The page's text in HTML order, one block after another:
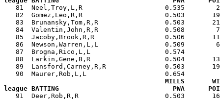
81  Neel,Troy,L,R                     0.535
82  Gomez,Leo,R,R                     0.503
83  Brunansky,Tom,R,R                 0.503
84  Valentin,John,R,R                 0.508
85  Jacoby,Brook,R,R                  0.506
86  Newson,Warren,L,L                 0.509
87  Brogna,Rico,L,L                   0.574
88  Larkin,Gene,B,R                   0.504
89  Lansford,Carney,R,R               0.503
90  Maurer,Rob,L,L                    0.654
MILLS
league BATTING                             PWA
91  Deer,Rob,R,R                      0.503